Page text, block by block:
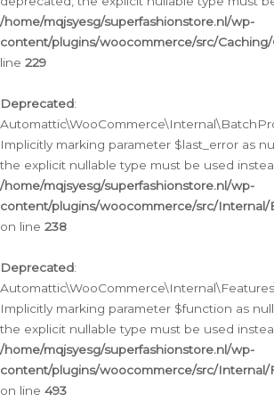
/home/mqjsyesg/superfashionstore.nl/wp-
content/plugins/woocommerce/src/
line 229
Deprecated:
Implicitly marking parameter $last_error as
the explicit nullable type must be used
/home/mqjsyesg/superfashionstore.nl/wp-
content/plugins/woocommerce/src/
on line 238
Deprecated:
Implicitly marking parameter $function as
the explicit nullable type must be used
/home/mqjsyesg/superfashionstore.nl/wp-
content/plugins/woocommerce/src/Internal/
on line 493